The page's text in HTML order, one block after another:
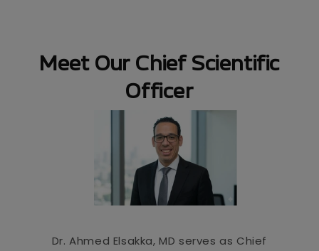
Meet Our Chief Scientific
Officer
Dr. Ahmed Elsakka, MD serves as Chief